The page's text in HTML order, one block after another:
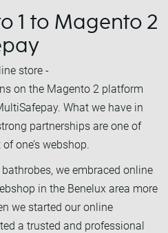
1 to Magento 2
store -
on the Magento 2 platform
What we have in
partnerships are one of
one’s webshop.
we embraced online
in the Benelux area more
we started our online
a trusted and professional